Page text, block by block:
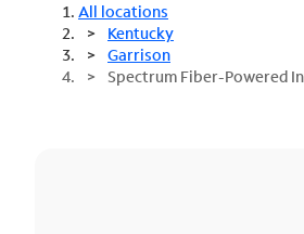
All locations
Kentucky
Garrison
Spectrum Fiber-Powered